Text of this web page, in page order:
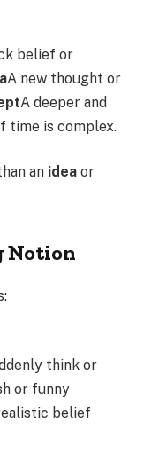
belief or
A new thought or
A deeper and
time is complex.
an idea or
Notion
think or
or funny
belief